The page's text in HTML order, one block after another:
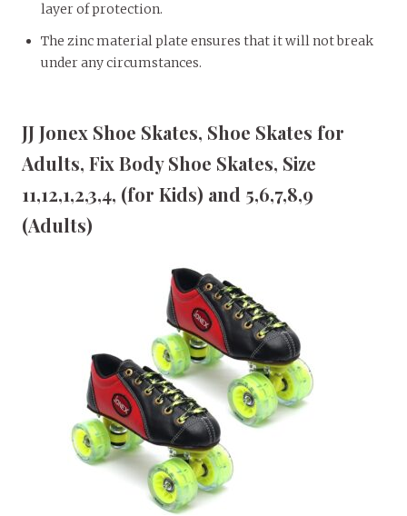
layer of protection.
The zinc material plate ensures that it will not break
under any circumstances.
JJ Jonex Shoe Skates, Shoe Skates for
Adults, Fix Body Shoe Skates, Size
11,12,1,2,3,4, (for Kids) and 5,6,7,8,9
(Adults)